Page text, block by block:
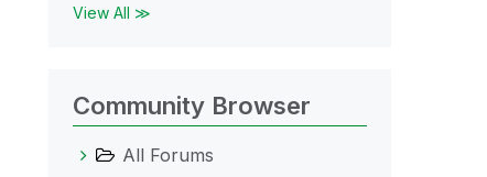
View All ≫
Community Browser
All Forums